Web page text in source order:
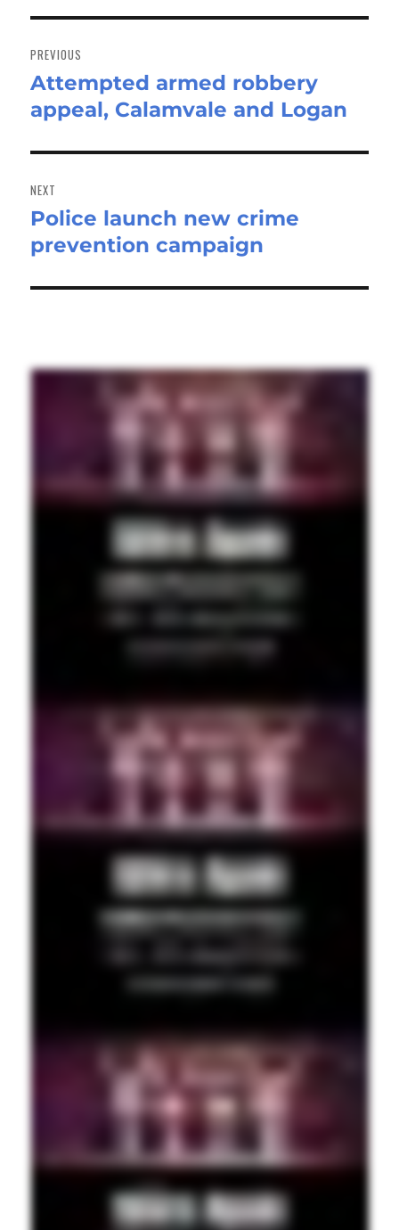
navigation
PREVIOUS
Previous
post:
Attempted armed robbery
appeal, Calamvale and Logan
NEXT
Next
post:
Police launch new crime
prevention campaign